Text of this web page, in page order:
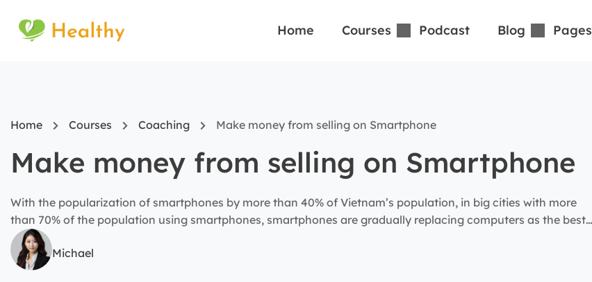
Home Courses Podcast Blog Pages
Home Courses Coaching Make money from selling on Smartphone
Make money from selling on Smartphone
With the popularization of smartphones by more than 40% of Vietnam’s population, in big cities with more
than 70% of the population using smartphones, smartphones are gradually replacing computers as the best
tool for business marketing today.
Michael